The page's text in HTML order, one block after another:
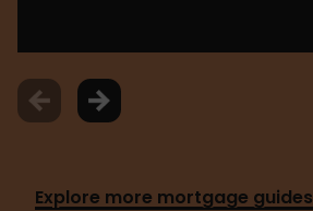
Explore more mortgage guides